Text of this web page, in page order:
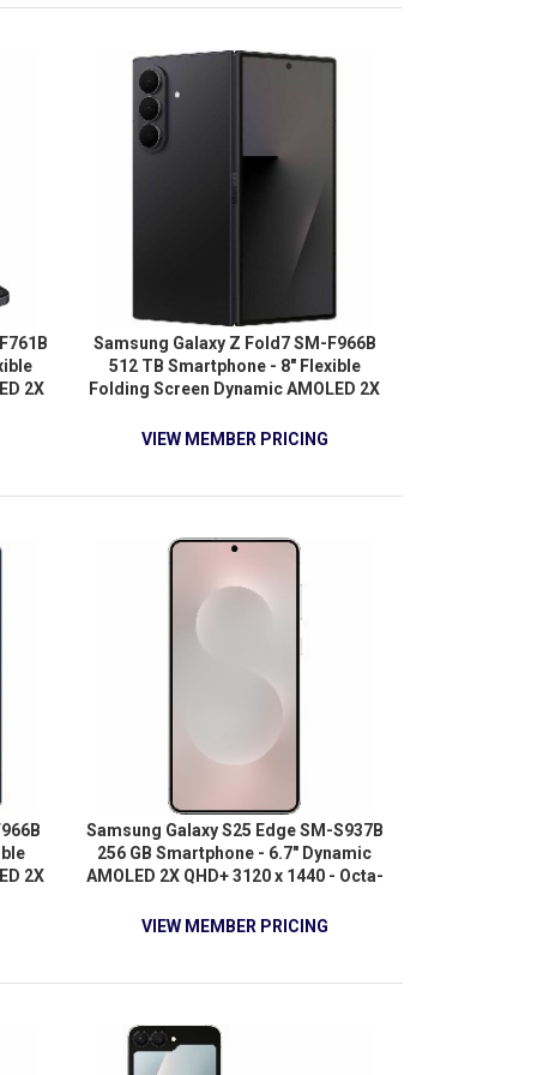
-
2X
Samsung Galaxy Z Fold7 SM-F966B
512 TB Smartphone - 8" Flexible
Folding Screen Dynamic AMOLED 2X
(OryonDual-core (2 Core) 4.47 GHz +
Black
VIEW MEMBER PRICING
2X
+
Samsung Galaxy S25 Edge SM-S937B
256 GB Smartphone - 6.7" Dynamic
AMOLED 2X QHD+ 3120 x 1440 - Octa-
GHz + Oryon Hexa-core (6 Core) 3.53
VIEW MEMBER PRICING